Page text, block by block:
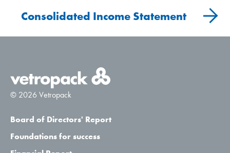
Consolidated Income Statement
© 2026 Vetropack
Board of Directors' Report
Foundations for success